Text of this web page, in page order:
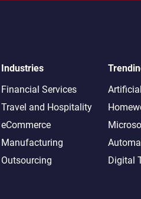
Industries
Financial Services
Travel and Hospitality
eCommerce
Manufacturing
Outsourcing
Digital